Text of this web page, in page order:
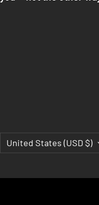
Country/region
United States (USD $)